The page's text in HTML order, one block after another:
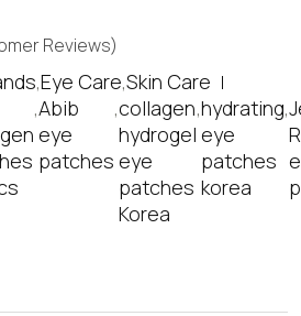
Reviews)
,Eye Care,Skin Care
,Abib
eye
patches
,collagen
hydrogel
eye
patches
Korea
,hydrating
eye
patches
korea
,